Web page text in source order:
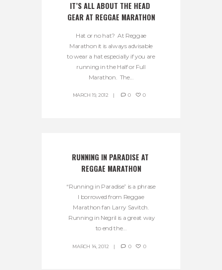
IT’S ALL ABOUT THE HEAD
GEAR AT REGGAE MARATHON
Hat or no hat? At Reggae
Marathon it is always advisable
to wear a hat especially if you are
running in the Half or Full
Marathon. The...
MARCH 19, 2012 0 0
RUNNING IN PARADISE AT
REGGAE MARATHON
“Running in Paradise” is a phrase
I borrowed from Reggae
Marathon fan Larry Savitch.
Running in Negril is a great way
to end the...
MARCH 14, 2012 0 0